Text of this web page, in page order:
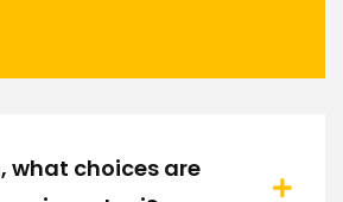
what choices are